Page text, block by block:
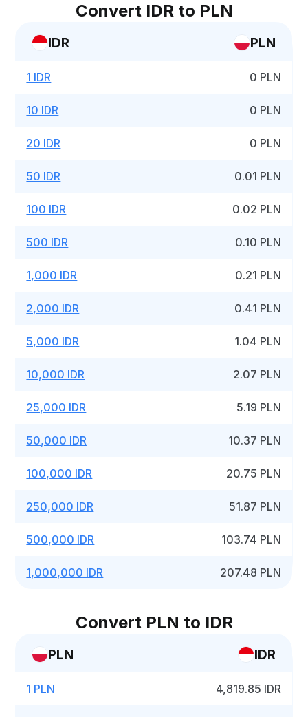
Convert IDR to PLN
IDR PLN
1 IDR 0 PLN
10 IDR 0 PLN
20 IDR 0 PLN
50 IDR 0.01 PLN
100 IDR 0.02 PLN
500 IDR 0.10 PLN
1,000 IDR 0.21 PLN
2,000 IDR 0.41 PLN
5,000 IDR 1.04 PLN
10,000 IDR 2.07 PLN
25,000 IDR 5.19 PLN
50,000 IDR 10.37 PLN
100,000 IDR 20.75 PLN
250,000 IDR 51.87 PLN
500,000 IDR 103.74 PLN
1,000,000 IDR 207.48 PLN
Convert PLN to IDR
PLN IDR
1 PLN 4,819.85 IDR